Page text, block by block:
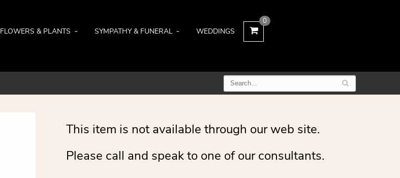
FLOWERS & PLANTS SYMPATHY & FUNERAL WEDDINGS
0
This item is not available through our web site.
Please call and speak to one of our consultants.